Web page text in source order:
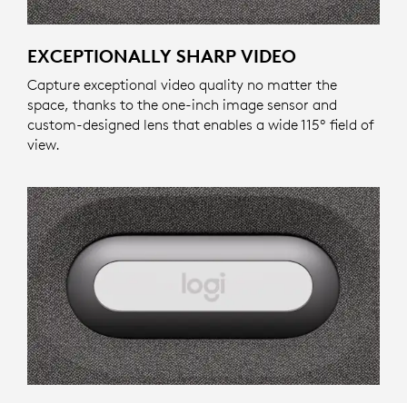
EXCEPTIONALLY SHARP VIDEO
Capture exceptional video quality no matter the
space, thanks to the one-inch image sensor and
custom-designed lens that enables a wide 115º field of
view.